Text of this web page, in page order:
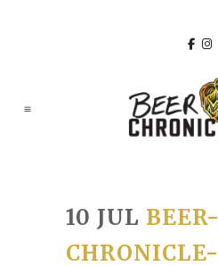
10 JUL BEER-
CHRONICLE-